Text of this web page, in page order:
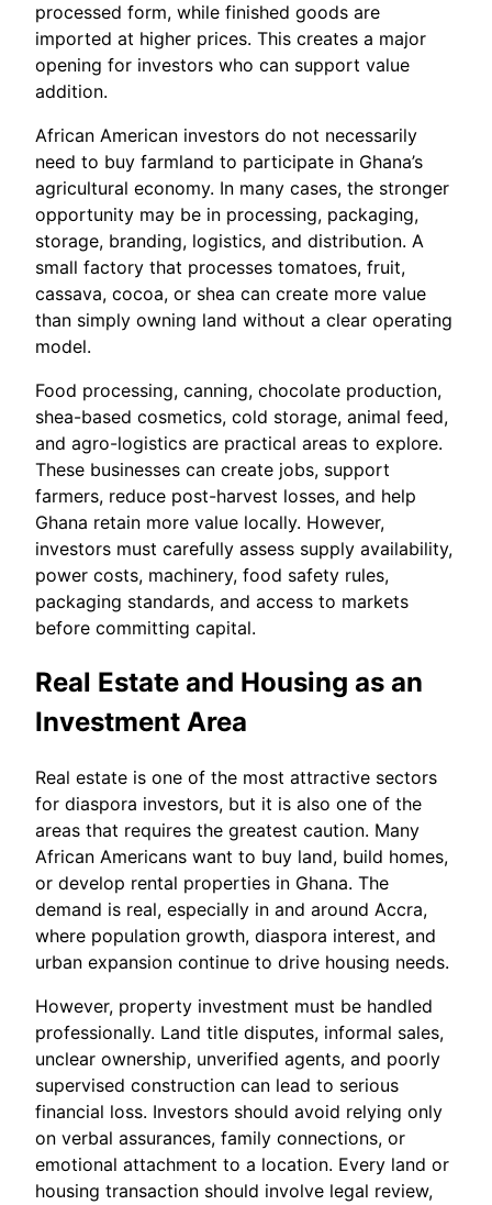
processed form, while finished goods are
imported at higher prices. This creates a major
opening for investors who can support value
addition.
African American investors do not necessarily
need to buy farmland to participate in Ghana’s
agricultural economy. In many cases, the stronger
opportunity may be in processing, packaging,
storage, branding, logistics, and distribution. A
small factory that processes tomatoes, fruit,
cassava, cocoa, or shea can create more value
than simply owning land without a clear operating
model.
Food processing, canning, chocolate production,
shea-based cosmetics, cold storage, animal feed,
and agro-logistics are practical areas to explore.
These businesses can create jobs, support
farmers, reduce post-harvest losses, and help
Ghana retain more value locally. However,
investors must carefully assess supply availability,
power costs, machinery, food safety rules,
packaging standards, and access to markets
before committing capital.
Real Estate and Housing as an
Investment Area
Real estate is one of the most attractive sectors
for diaspora investors, but it is also one of the
areas that requires the greatest caution. Many
African Americans want to buy land, build homes,
or develop rental properties in Ghana. The
demand is real, especially in and around Accra,
where population growth, diaspora interest, and
urban expansion continue to drive housing needs.
However, property investment must be handled
professionally. Land title disputes, informal sales,
unclear ownership, unverified agents, and poorly
supervised construction can lead to serious
financial loss. Investors should avoid relying only
on verbal assurances, family connections, or
emotional attachment to a location. Every land or
housing transaction should involve legal review,